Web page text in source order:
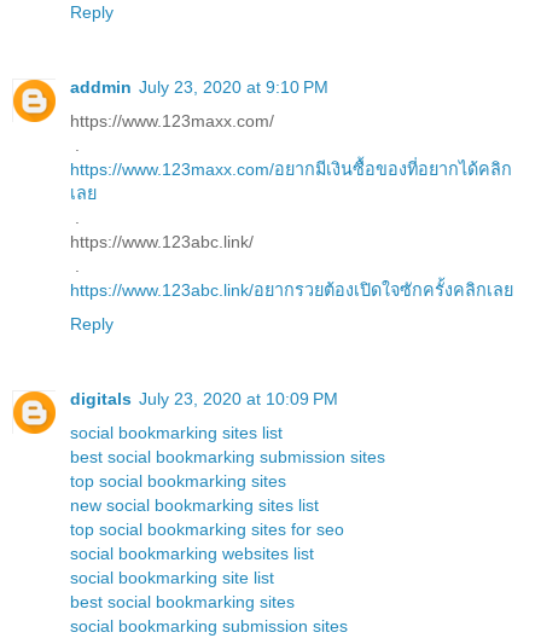
Reply
addmin July 23, 2020 at 9:10 PM
https://www.123maxx.com/
https://www.123maxx.com/อยากมีเงินซื้อของที่อยากได้คลิก
เลย
https://www.123abc.link/
https://www.123abc.link/อยากรวยต้องเปิดใจซักครั้งคลิกเลย
Reply
digitals July 23, 2020 at 10:09 PM
social bookmarking sites list
best social bookmarking submission sites
top social bookmarking sites
new social bookmarking sites list
top social bookmarking sites for seo
social bookmarking websites list
social bookmarking site list
best social bookmarking sites
social bookmarking submission sites